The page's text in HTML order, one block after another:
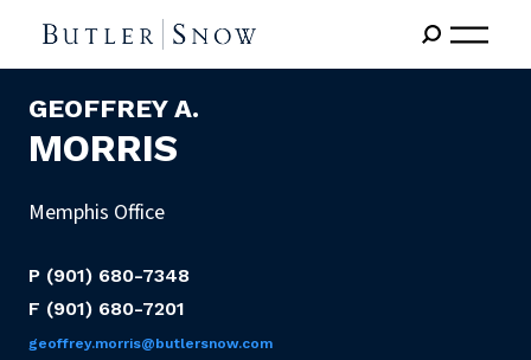
GEOFFREY A.
MORRIS
Memphis Office
P (901) 680-7348
F (901) 680-7201
geoffrey.morris@butlersnow.com